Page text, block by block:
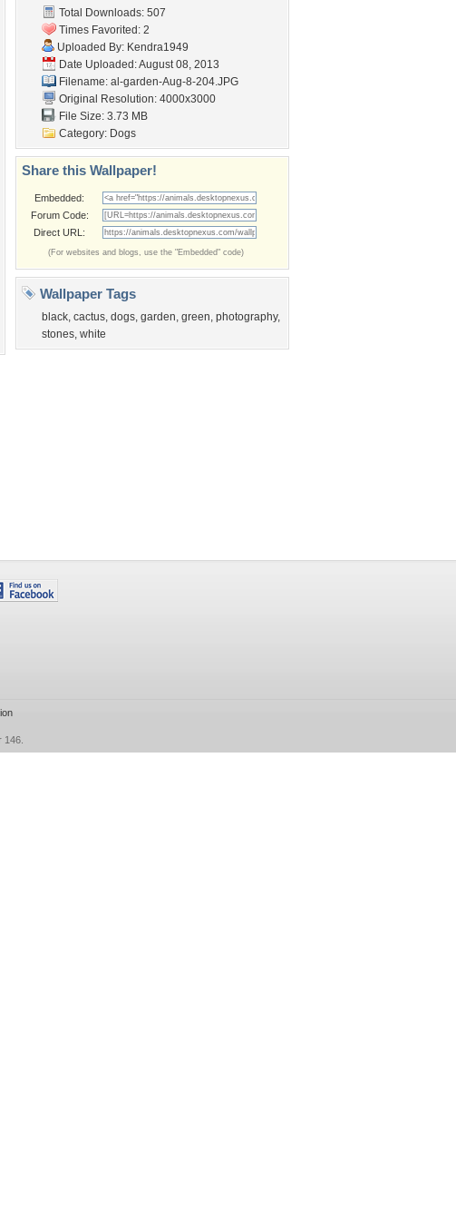
Total Downloads: 507
Times Favorited: 2
Uploaded By: Kendra1949
Date Uploaded: August 08, 2013
Filename: al-garden-Aug-8-204.JPG
Original Resolution: 4000x3000
File Size: 3.73 MB
Category: Dogs
Share this Wallpaper!
Embedded:
Forum Code:
Direct URL:
(For websites and blogs, use the "Embedded" code)
Wallpaper Tags
black, cactus, dogs, garden, green, photography,
stones, white